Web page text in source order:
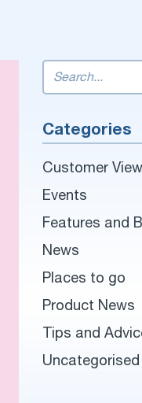
Categories
Customer
Events
Features and
News
Places to go
Product News
Tips and
Uncategorised